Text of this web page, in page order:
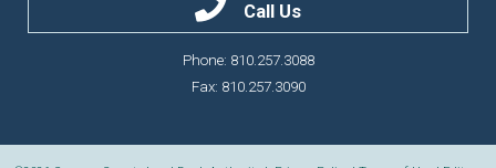
Call Us
Phone: 810.257.3088
Fax: 810.257.3090